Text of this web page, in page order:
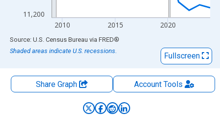
11,200
2010 2015 2020
End of interactive chart.
Source: U.S. Census Bureau via FRED®
Shaded areas indicate U.S. recessions.
Fullscreen
Share Graph AccountTools